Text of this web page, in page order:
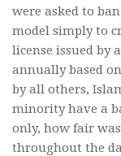
were asked to
model simply to
license issued by
annually based
by all others,
minority have a
only, how fair
throughout the